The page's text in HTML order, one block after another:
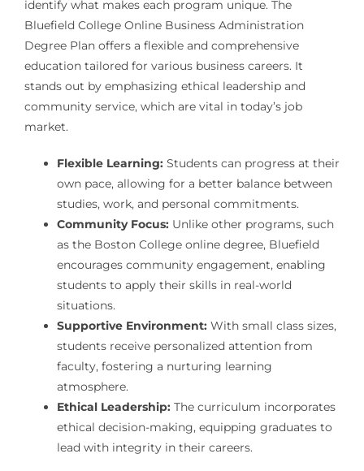
identify what makes each program unique. The
Bluefield College Online Business Administration
Degree Plan offers a flexible and comprehensive
education tailored for various business careers. It
stands out by emphasizing ethical leadership and
community service, which are vital in today’s job
market.
Flexible Learning:Students can progress at their
own pace, allowing for a better balance between
studies, work, and personal commitments.
Community Focus:Unlike other programs, such
as the Boston College online degree, Bluefield
encourages community engagement, enabling
students to apply their skills in real-world
situations.
Supportive Environment:With small class sizes,
students receive personalized attention from
faculty, fostering a nurturing learning
atmosphere.
Ethical Leadership:The curriculum incorporates
ethical decision-making, equipping graduates to
lead with integrity in their careers.